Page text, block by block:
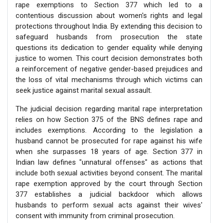
rape exemptions to Section 377 which led to a
contentious discussion about women's rights and legal
protections throughout India. By extending this decision to
safeguard husbands from prosecution the state
questions its dedication to gender equality while denying
justice to women. This court decision demonstrates both
a reinforcement of negative gender-based prejudices and
the loss of vital mechanisms through which victims can
seek justice against marital sexual assault.
The judicial decision regarding marital rape interpretation
relies on how Section 375 of the BNS defines rape and
includes exemptions. According to the legislation a
husband cannot be prosecuted for rape against his wife
when she surpasses 18 years of age. Section 377 in
Indian law defines "unnatural offenses" as actions that
include both sexual activities beyond consent. The marital
rape exemption approved by the court through Section
377 establishes a judicial backdoor which allows
husbands to perform sexual acts against their wives'
consent with immunity from criminal prosecution.